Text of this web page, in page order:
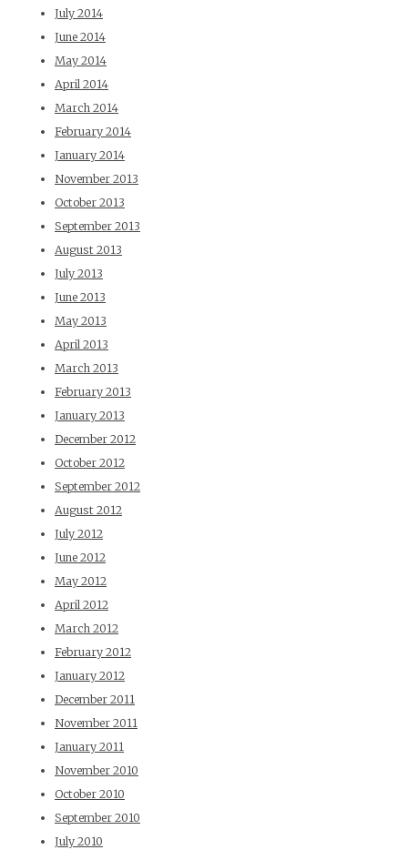
July 2014
June 2014
May 2014
April 2014
March 2014
February 2014
January 2014
November 2013
October 2013
September 2013
August 2013
July 2013
June 2013
May 2013
April 2013
March 2013
February 2013
January 2013
December 2012
October 2012
September 2012
August 2012
July 2012
June 2012
May 2012
April 2012
March 2012
February 2012
January 2012
December 2011
November 2011
January 2011
November 2010
October 2010
September 2010
July 2010